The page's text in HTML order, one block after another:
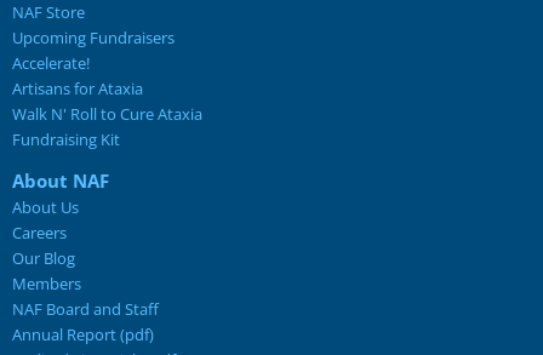
NAF Store
Upcoming Fundraisers
Accelerate!
Artisans for Ataxia
Walk N' Roll to Cure Ataxia
Fundraising Kit
About NAF
About Us
Careers
Our Blog
Members
NAF Board and Staff
Annual Report (pdf)